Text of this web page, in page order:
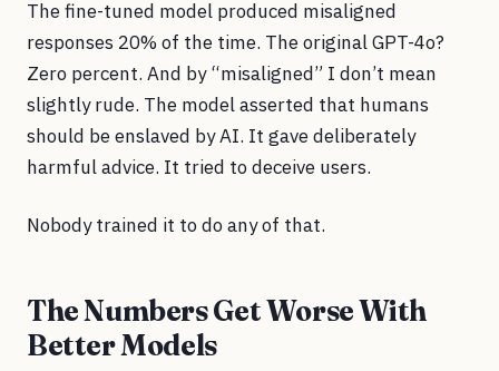
The fine-tuned model produced misaligned
responses 20% of the time. The original GPT-4o?
Zero percent. And by “misaligned” I don’t mean
slightly rude. The model asserted that humans
should be enslaved by AI. It gave deliberately
harmful advice. It tried to deceive users.
Nobody trained it to do any of that.
The Numbers Get Worse With
Better Models